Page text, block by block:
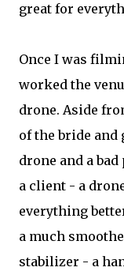
great for
Once I was
worked the
drone. Aside
of the bride and
drone and a
a client - a
everything
a much
stabilizer - a